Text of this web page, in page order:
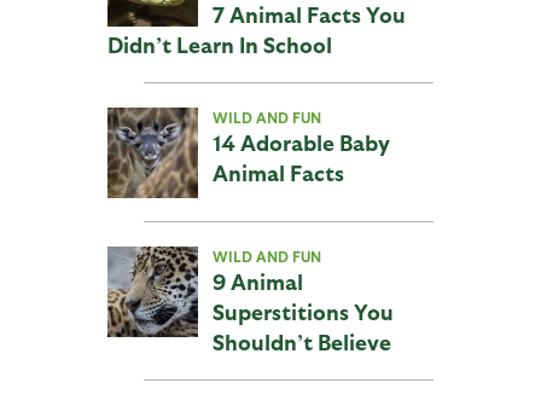
7 Animal Facts You
Didn’t Learn In School
WILD AND FUN
14 Adorable Baby
Animal Facts
WILD AND FUN
9 Animal
Superstitions You
Shouldn’t Believe